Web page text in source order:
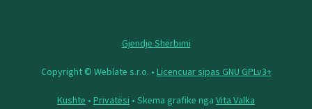
Gjendje Shërbimi
Copyright © Weblate s.r.o. • Licencuar sipas GNU GPLv3+
Kushte • Privatësi • Skema grafike nga Vita Valka